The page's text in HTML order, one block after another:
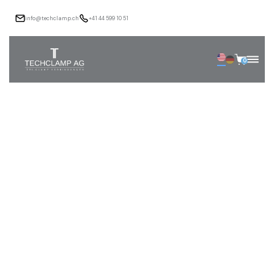
info@techclamp.ch +41 44 599 10 51
0